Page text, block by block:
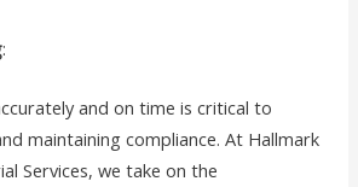
:
and on time is critical to
maintaining compliance. At Hallmark
Services, we take on the